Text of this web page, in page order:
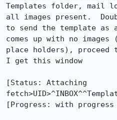
Templates folder, mail
all images present.
to send the template as
comes up with no images
place holders), proceed
I get this window
[Status: Attaching
[Progress: with progress